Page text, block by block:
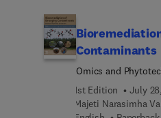
biomaterials. It
and
bone, including
approaches,
models, and bone
augmented by case
Contaminants
Omics and
1st Edition
July
Majeti Narasimha